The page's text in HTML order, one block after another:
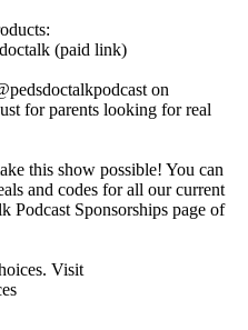
(paid link)
on
for parents looking for real
this show possible! You can
and codes for all our current
Podcast Sponsorships⁠ page of
Visit